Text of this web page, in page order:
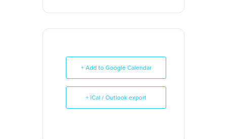
+ Add to Google Calendar
+ iCal / Outlook export